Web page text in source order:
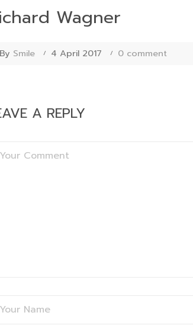
Wagner
Smile 4 April 2017 0 comment
A REPLY